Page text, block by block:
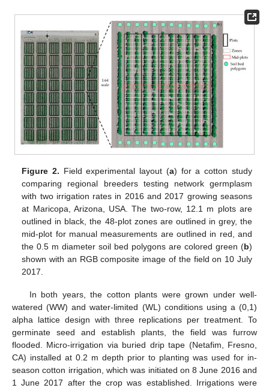
Figure 2. Field experimental layout (a) for a cotton study
comparing regional breeders testing network germplasm
with two irrigation rates in 2016 and 2017 growing seasons
at Maricopa, Arizona, USA. The two-row, 12.1 m plots are
outlined in black, the 48-plot zones are outlined in grey, the
mid-plot for manual measurements are outlined in red, and
the 0.5 m diameter soil bed polygons are colored green (b)
shown with an RGB composite image of the field on 10 July
2017.
In both years, the cotton plants were grown under well-
watered (WW) and water-limited (WL) conditions using a (0,1)
alpha lattice design with three replications per treatment. To
germinate seed and establish plants, the field was furrow
flooded. Micro-irrigation via buried drip tape (Netafim, Fresno,
CA) installed at 0.2 m depth prior to planting was used for in-
season cotton irrigation, which was initiated on 8 June 2016 and
1 June 2017 after the crop was established. Irrigations were